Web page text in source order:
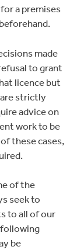
a premises
made
to grant
licence but
strictly
advice on
work to be
these cases,
of the
seek to
to all of our
be